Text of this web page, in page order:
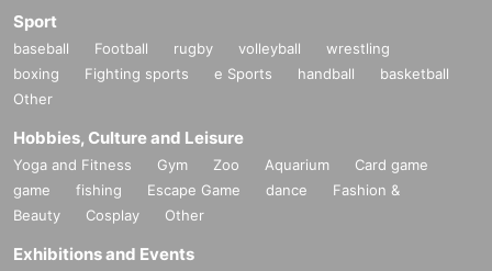
Sport
baseball Football rugby volleyball
wrestling
boxing
Fighting sports e Sports handball
basketball
Other
Hobbies, Culture and Leisure
Yoga and Fitness Gym Zoo Aquarium
Card game
game
fishing Escape Game dance
Fashion &
Beauty
Cosplay Other
Exhibitions and Events